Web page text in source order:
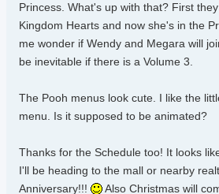
Princess. What's up with that? First
Kingdom Hearts and now she's in the
me wonder if Wendy and Megara will
be inevitable if there is a Volume 3.
The Pooh menus look cute. I like the
menu. Is it supposed to be animated?
Thanks for the Schedule too! It looks
I'll be heading to the mall or nearby
Anniversary!!!
Also Christmas will